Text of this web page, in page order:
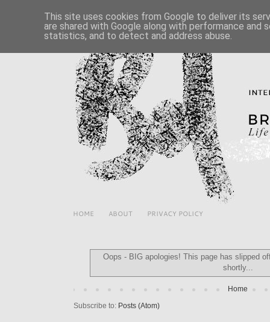
HOME ABOUT PRIVACY POLICY
Oops - BIG apologies! This page has slipped
shortly...
Home
Subscribe to: Posts (Atom)
This site uses cookies from Google to deliver its
are shared with Google along with performance
statistics, and to detect and address abuse.